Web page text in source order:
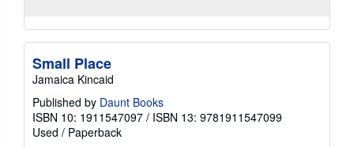
Small Place
Jamaica Kincaid
Published by Daunt Books
ISBN 10: 1911547097 / ISBN 13: 9781911547099
Used / Paperback